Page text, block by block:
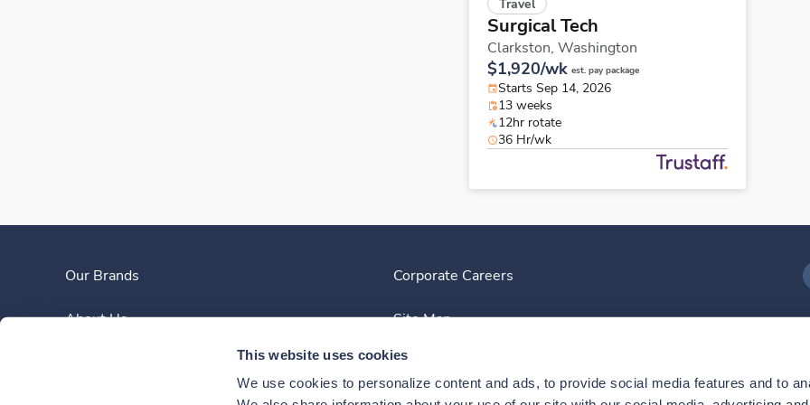
This website uses cookies
We use cookies to personalize content and ads, to provide social media features and to
Travel
Surgical Tech
Clarkston, Washington
$1,920/wk est. pay package
Starts Sep 14, 2026
13 weeks
12hr rotate
36 Hr/wk
Our Brands
About Us
Corporate Careers
Site Map